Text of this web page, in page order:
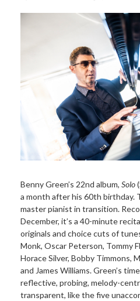
Benny Green’s 22nd album, Solo
a month after his 60th birthday.
master pianist in transition.
December, it’s a 40-minute
originals and choice cuts of
Monk, Oscar Peterson, Tommy
Horace Silver, Bobby Timmons,
and James Williams. Green’s
reflective, probing, melody-
transparent, like the five